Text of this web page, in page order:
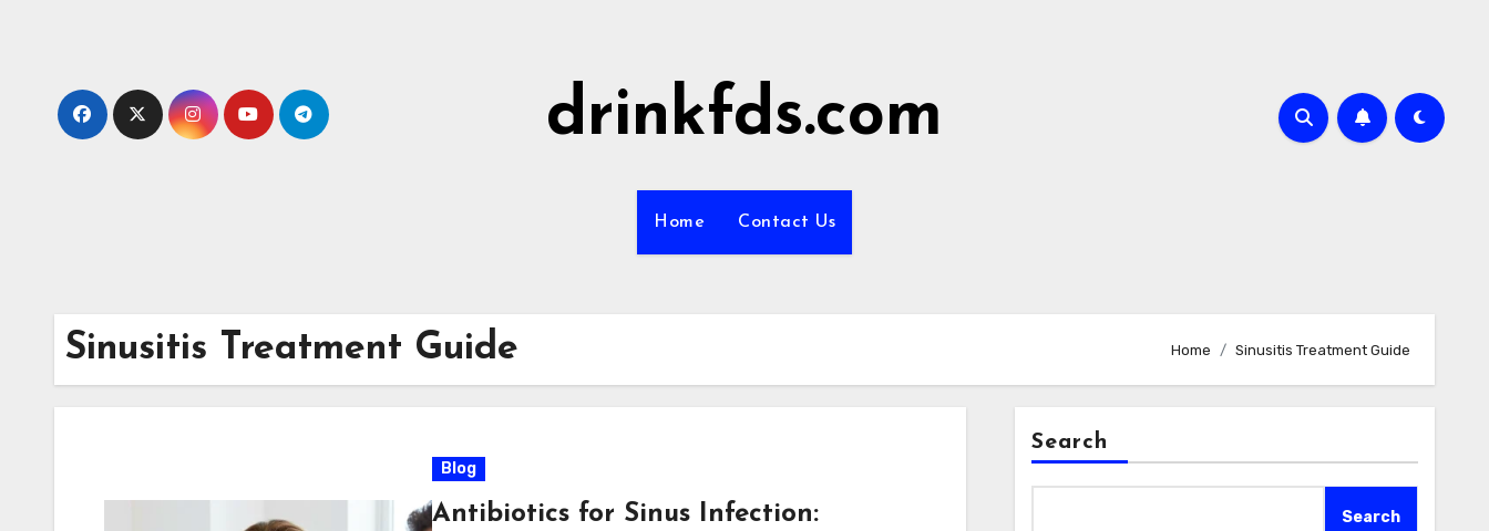
drinkfds.com
Home Contact Us
Sinusitis Treatment Guide Home Sinusitis Treatment Guide
Blog
Antibiotics for Sinus Infection:
Search
Search